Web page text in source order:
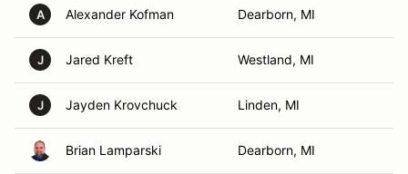
A Alexander Kofman Dearborn, MI
J Jared Kreft Westland, MI
J Jayden Krovchuck Linden, MI
Brian Lamparski Dearborn, MI